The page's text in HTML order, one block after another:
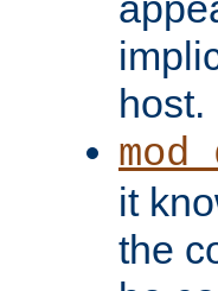
host.
it
the